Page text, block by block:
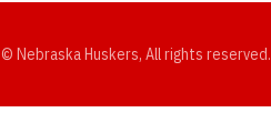
© Nebraska Huskers, All rights reserved.